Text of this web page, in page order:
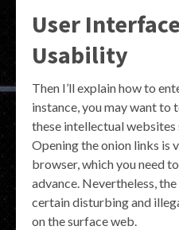
User
Usability
Then I’ll explain how to
instance, you may want to
these intellectual
Opening the onion links is
browser, which you need
advance. Nevertheless,
certain disturbing and
on the surface web.